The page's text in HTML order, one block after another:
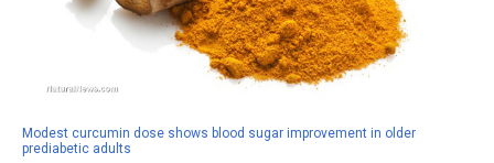
Modest curcumin dose shows blood sugar improvement in older
prediabetic adults